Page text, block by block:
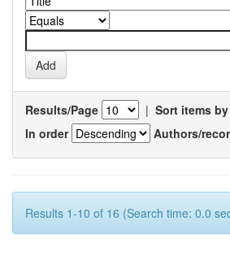
Results/Page | Sort items by
In order
Authors/
Results 1-10 of 16 (Search time: 0.0